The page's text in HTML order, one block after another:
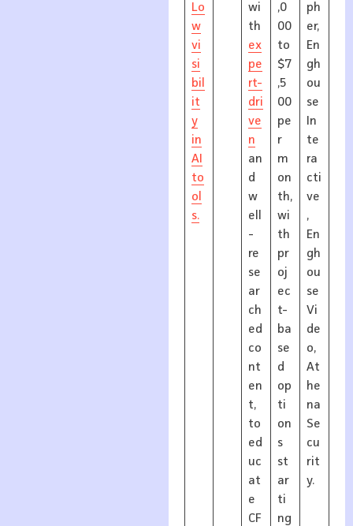
Lo
w
vi
si
bil
it
y
in
AI
to
ol
s.
wi
th
ex
pe
rt-
dri
ve
n
an
d
w
ell
-
re
se
ar
ch
ed
co
nt
en
t,
to
ed
uc
at
e
CF
,0
00
to
$7
,5
00
pe
r
m
on
th,
wi
th
pr
oj
ec
t-
ba
se
d
op
ti
on
s
st
ar
ti
ng
ph
er,
En
gh
ou
se
In
te
ra
cti
ve
,
En
gh
ou
se
Vi
de
o,
At
he
na
Se
cu
rit
y.